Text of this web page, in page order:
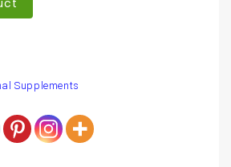
Supplements